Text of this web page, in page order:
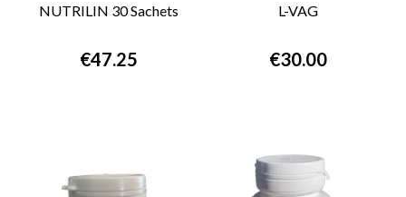
NUTRILIN 30 Sachets
€47.25
L-VAG
€30.00